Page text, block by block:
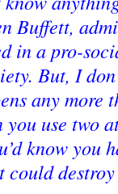
Buffett,
in a pro-
But, I
any more
you use two
know you
could